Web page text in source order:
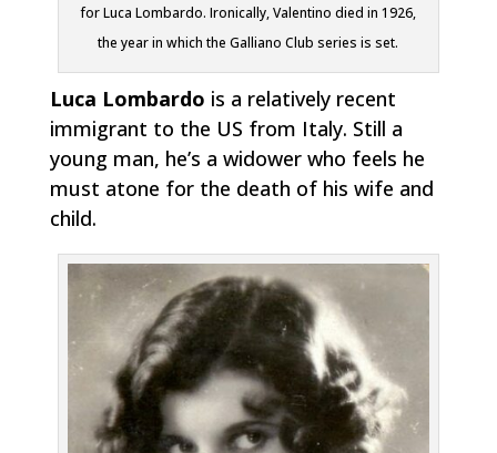
for Luca Lombardo. Ironically, Valentino died in 1926,
the year in which the Galliano Club series is set.
Luca Lombardo is a relatively recent
immigrant to the US from Italy. Still a
young man, he’s a widower who feels he
must atone for the death of his wife and
child.